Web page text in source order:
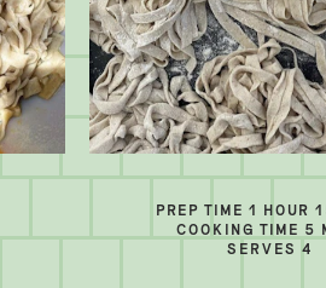
PREP TIME 1 HOUR
COOKING TIME 5
SERVES 4